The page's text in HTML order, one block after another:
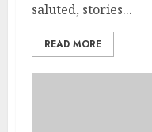
saluted, stories...
READ MORE